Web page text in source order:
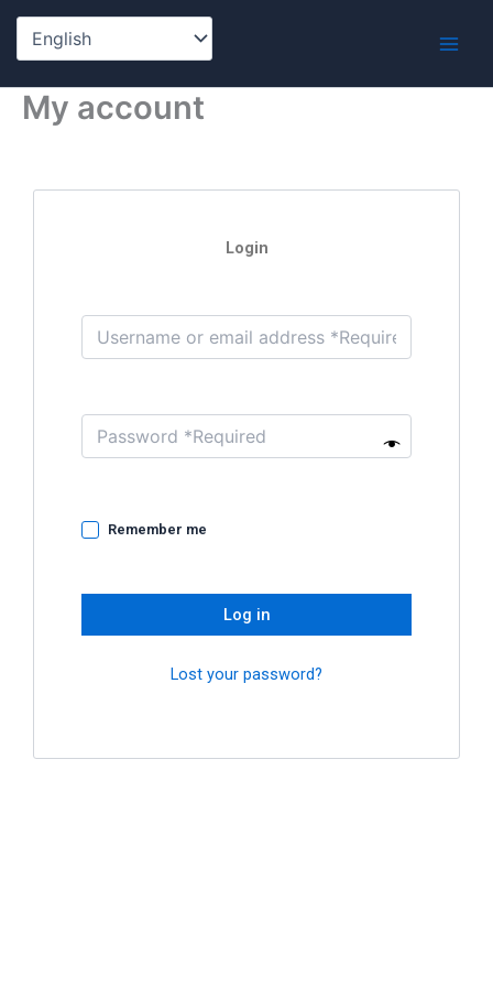
Skip
content
My account
Login
Remember me
Log in
Lost your password?